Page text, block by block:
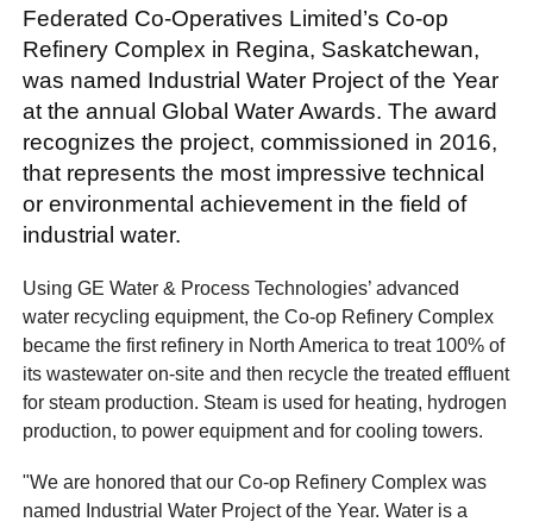
Federated Co-Operatives Limited’s Co-op
Refinery Complex in Regina, Saskatchewan,
was named Industrial Water Project of the Year
at the annual Global Water Awards. The award
recognizes the project, commissioned in 2016,
that represents the most impressive technical
or environmental achievement in the field of
industrial water.
Using GE Water & Process Technologies’ advanced
water recycling equipment, the Co-op Refinery Complex
became the first refinery in North America to treat 100% of
its wastewater on-site and then recycle the treated effluent
for steam production. Steam is used for heating, hydrogen
production, to power equipment and for cooling towers.
"We are honored that our Co-op Refinery Complex was
named Industrial Water Project of the Year. Water is a